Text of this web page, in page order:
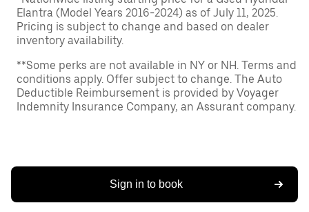
Elantra (Model Years 2016-2024) as of July 11, 2025.
Pricing is subject to change and based on dealer
inventory availability.
**Some perks are not available in NY or NH. Terms and
conditions apply. Offer subject to change. The Auto
Deductible Reimbursement is provided by Voyager
Indemnity Insurance Company, an Assurant company.
Sign in to book